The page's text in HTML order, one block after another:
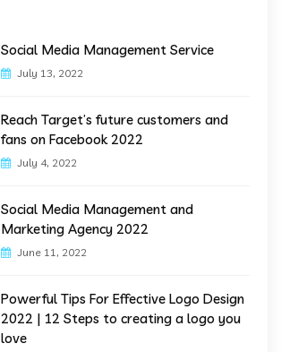
Social Media Management Service
July 13, 2022
Reach Target’s future customers and
fans on Facebook 2022
July 4, 2022
Social Media Management and
Marketing Agency 2022
June 11, 2022
Powerful Tips For Effective Logo Design
2022 | 12 Steps to creating a logo you
love